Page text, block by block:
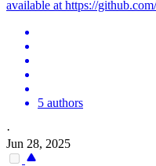
available at https://
5 authors
·
Jun 28, 2025